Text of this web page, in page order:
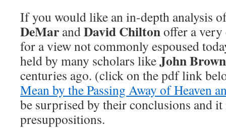
If you would like an in-depth analysis
DeMar andDavid Chiltonoffer a
for a view not commonly espoused
held by many scholars likeJohn Brown
centuries ago. (click on the pdf link
Mean by the Passing Away of Heaven
be surprised by their conclusions and
presuppositions.